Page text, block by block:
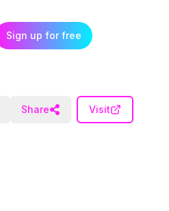
Sign up for free
Share Visit